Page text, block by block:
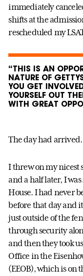
immediately
shifts at the
rescheduled my
“THIS IS AN
NATURE OF
YOU GET
YOURSELF OUT
WITH GREAT
The day had arrived.
I threw on my nicest
and a half later, I
House. I had never
before that day and
just outside of the
through security
and then they took
Office in the
(EEOB), which is on